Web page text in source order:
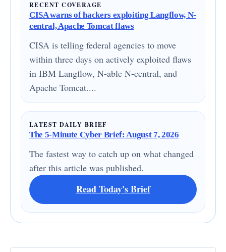
RECENT COVERAGE
CISA warns of hackers exploiting Langflow, N-
central, Apache Tomcat flaws
CISA is telling federal agencies to move
within three days on actively exploited flaws
in IBM Langflow, N-able N-central, and
Apache Tomcat....
LATEST DAILY BRIEF
The 5-Minute Cyber Brief: August 7, 2026
The fastest way to catch up on what changed
after this article was published.
Read Today's Brief